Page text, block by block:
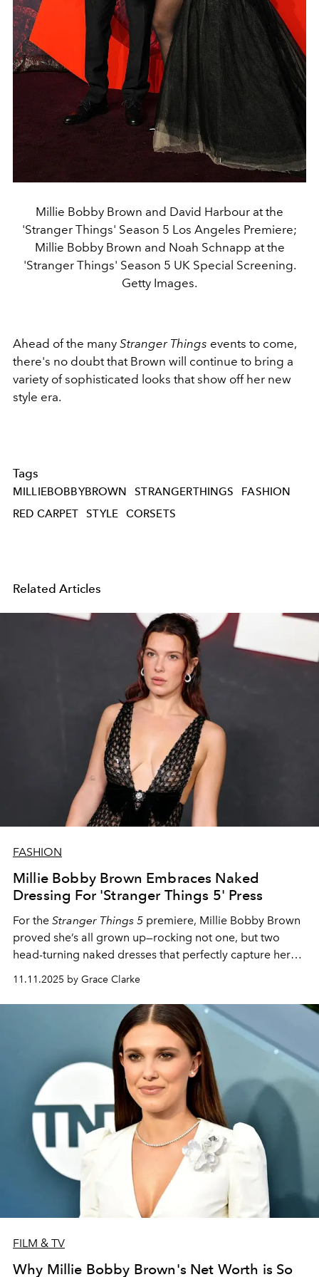
Millie Bobby Brown and David Harbour at the
'Stranger Things' Season 5 Los Angeles Premiere;
Millie Bobby Brown and Noah Schnapp at the
'Stranger Things' Season 5 UK Special Screening.
Getty Images.
Ahead of the many Stranger Things events to come,
there's no doubt that Brown will continue to bring a
variety of sophisticated looks that show off her new
style era.
Tags
MILLIEBOBBYBROWN STRANGERTHINGS
FASHION
RED CARPET
STYLE CORSETS
Related Articles
FASHION
Millie Bobby Brown Embraces Naked
Dressing For 'Stranger Things 5' Press
For the Stranger Things 5 premiere, Millie Bobby Brown
proved she’s all grown up—rocking not one, but two
head-turning naked dresses that perfectly capture her
evolving style.
11.11.2025 by Grace Clarke
FILM & TV
Why Millie Bobby Brown's Net Worth is So